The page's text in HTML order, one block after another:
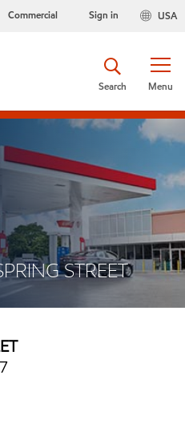
Commercial USA
Sign in
Menu
Search
STREET